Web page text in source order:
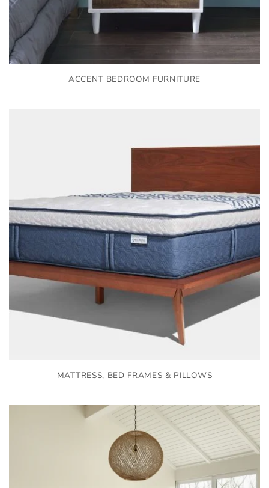
ACCENT BEDROOM FURNITURE
MATTRESS, BED FRAMES & PILLOWS